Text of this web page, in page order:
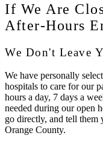
If We Are
After-Hours
We Don't Leave
We have personally
hospitals to care for our
hours a day, 7 days a
needed during our open
go directly, and tell
Orange County.